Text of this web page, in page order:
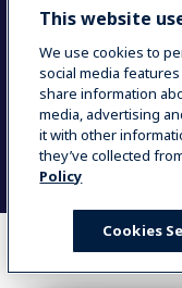
COMPARE
Data Privacy
This website
We use cookies to
social media
share information
media, advertising
it with other
they’ve collected
Policy
Cookies